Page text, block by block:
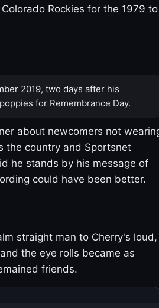
Rockies for the 1979 to
2019, two days after his
for Remembrance Day.
about newcomers not
the country and Sportsnet
he stands by his message of
could have been better.
straight man to Cherry's loud,
the eye rolls became as
friends.